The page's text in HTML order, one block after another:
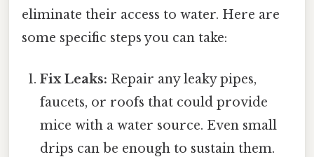
eliminate their access to water. Here are
some specific steps you can take:
Fix Leaks: Repair any leaky pipes,
faucets, or roofs that could provide
mice with a water source. Even small
drips can be enough to sustain them.